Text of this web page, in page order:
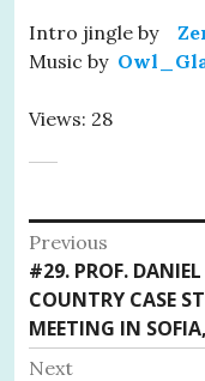
Intro jingle by
Music by
Views: 28
Post
Previous
Previous
post:
#29. PROF.
COUNTRY CASE
MEETING IN
Next